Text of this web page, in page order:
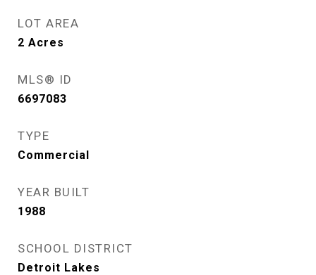
LOT AREA
2 Acres
MLS® ID
6697083
TYPE
Commercial
YEAR BUILT
1988
SCHOOL DISTRICT
Detroit Lakes